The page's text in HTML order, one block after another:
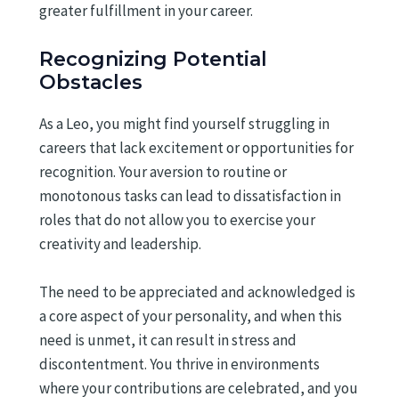
greater fulfillment in your career.
Recognizing Potential
Obstacles
As a Leo, you might find yourself struggling in
careers that lack excitement or opportunities for
recognition. Your aversion to routine or
monotonous tasks can lead to dissatisfaction in
roles that do not allow you to exercise your
creativity and leadership.
The need to be appreciated and acknowledged is
a core aspect of your personality, and when this
need is unmet, it can result in stress and
discontentment. You thrive in environments
where your contributions are celebrated, and you